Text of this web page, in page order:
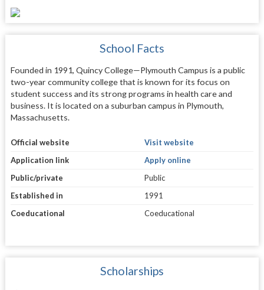
School Facts
Founded in 1991, Quincy College—Plymouth Campus is a public
two-year community college that is known for its focus on
student success and its strong programs in health care and
business. It is located on a suburban campus in Plymouth,
Massachusetts.
Official website
Visit website
Application link
Apply online
Public/private
Public
Established in
1991
Coeducational
Coeducational
Scholarships